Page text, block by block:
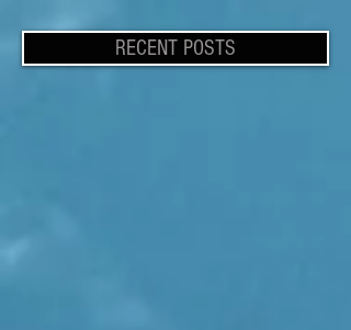
Genocide in Nigeria
RECENT POSTS